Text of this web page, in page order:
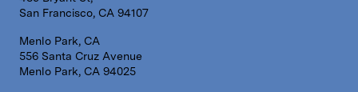
San Francisco, CA 94107
Menlo Park, CA
556 Santa Cruz Avenue
Menlo Park, CA 94025